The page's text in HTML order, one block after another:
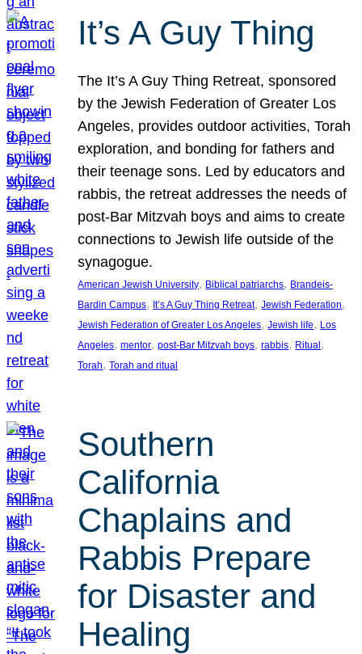
It’s A Guy Thing
The It’s A Guy Thing Retreat, sponsored
by the Jewish Federation of Greater Los
Angeles, provides outdoor activities, Torah
exploration, and bonding for fathers and
their teenage sons. Led by educators and
rabbis, the retreat addresses the needs of
post-Bar Mitzvah boys and aims to create
connections to Jewish life outside of the
synagogue.
American Jewish University, Biblical patriarchs, Brandeis-
Bardin Campus, It’s A Guy Thing Retreat, Jewish Federation
Jewish Federation of Greater Los Angeles, Jewish life, Los
Angeles, mentor, post-Bar Mitzvah boys, rabbis, Ritual
Torah, Torah and ritual
Southern
California
Chaplains and
Rabbis Prepare
for Disaster and
Healing